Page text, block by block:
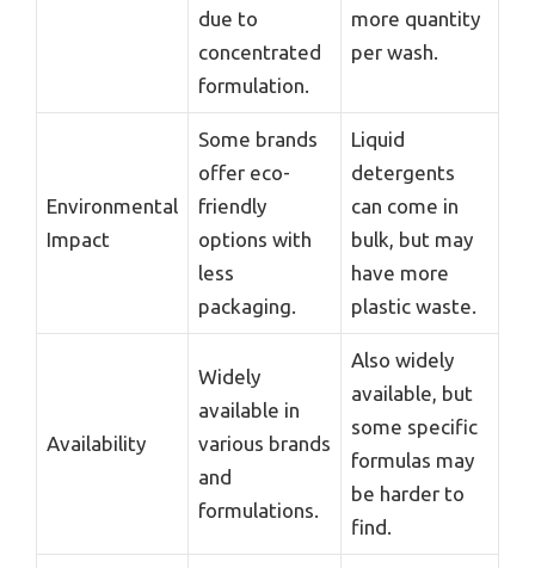
due to
concentrated
formulation.
more quantity
per wash.
Environmental
Impact
Some brands
offer eco-
friendly
options with
less
packaging.
Liquid
detergents
can come in
bulk, but may
have more
plastic waste.
Availability
Widely
available in
various brands
and
formulations.
Also widely
available, but
some specific
formulas may
be harder to
find.